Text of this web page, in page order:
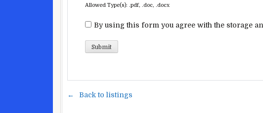
Allowed Type(s): .pdf, .doc, .docx
By using this form you agree with the storage
Back to listings